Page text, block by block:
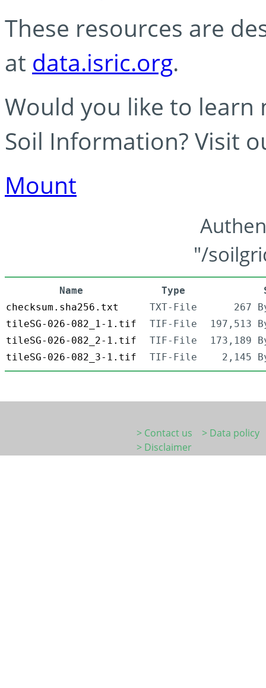
These resources are
at data.isric.org.
Would you like to learn
Soil Information? Visit
Mount
"/
Name Type
checksum.sha256.txt
TXT-File
267
tileSG-026-082_1-1.tif
TIF-File
197,513
tileSG-026-082_2-1.tif
TIF-File
173,189
tileSG-026-082_3-1.tif
TIF-File 2,145
> Contact us
> Data policy
> Disclaimer